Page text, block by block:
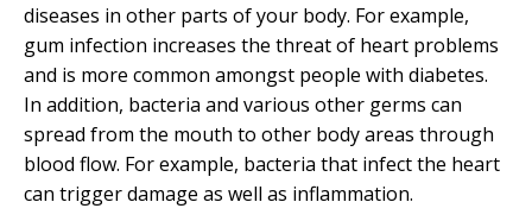
diseases in other parts of your body. For example,
gum infection increases the threat of heart problems
and is more common amongst people with diabetes.
In addition, bacteria and various other germs can
spread from the mouth to other body areas through
blood flow. For example, bacteria that infect the heart
can trigger damage as well as inflammation.